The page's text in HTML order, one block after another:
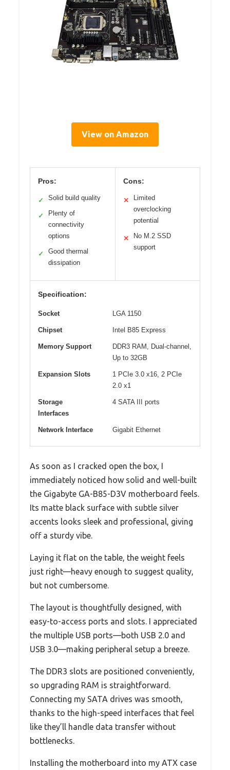
View on Amazon
Pros:
✓ Solid build quality
✓
Plenty of
connectivity
options
✓
Good thermal
dissipation
Cons:
✕
Limited
overclocking
potential
✕
No M.2 SSD
support
Specification:
Socket LGA 1150
Chipset Intel B85 Express
Memory Support
DDR3 RAM, Dual-channel,
Up to 32GB
Expansion Slots
1 PCIe 3.0 x16, 2 PCIe
2.0 x1
Storage
Interfaces
4 SATA III ports
Network Interface Gigabit Ethernet
As soon as I cracked open the box, I
immediately noticed how solid and well-built
the Gigabyte GA-B85-D3V motherboard feels.
Its matte black surface with subtle silver
accents looks sleek and professional, giving
off a sturdy vibe.
Laying it flat on the table, the weight feels
just right—heavy enough to suggest quality,
but not cumbersome.
The layout is thoughtfully designed, with
easy-to-access ports and slots. I appreciated
the multiple USB ports—both USB 2.0 and
USB 3.0—making peripheral setup a breeze.
The DDR3 slots are positioned conveniently,
so upgrading RAM is straightforward.
Connecting my SATA drives was smooth,
thanks to the high-speed interfaces that feel
like they’ll handle data transfer without
bottlenecks.
Installing the motherboard into my ATX case